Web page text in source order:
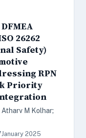
26262
Safety)
RPN
Priority
M Kolhar;
January 2025